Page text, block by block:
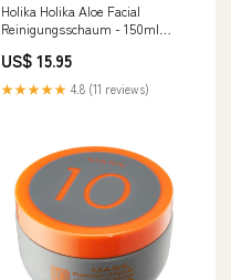
Holika Holika Aloe Facial
Reinigungsschaum - 150ml
US$ 15.95
★★★★★ 4.8 (11 reviews)